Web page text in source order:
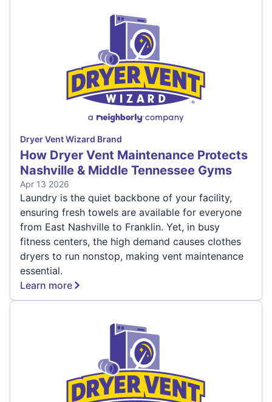
Dryer Vent Wizard Brand
How Dryer Vent Maintenance Protects
Nashville & Middle Tennessee Gyms
Apr 13 2026
Laundry is the quiet backbone of your facility,
ensuring fresh towels are available for everyone
from East Nashville to Franklin. Yet, in busy
fitness centers, the high demand causes clothes
dryers to run nonstop, making vent maintenance
essential.
Learn more